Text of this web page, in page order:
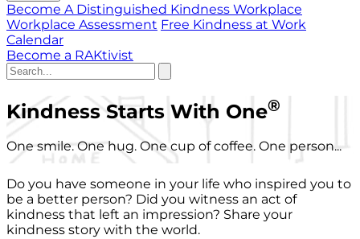
Become A Distinguished Kindness Workplace
Workplace Assessment Free Kindness at Work
Calendar
Become a RAKtivist
Kindness Starts With One®
One smile. One hug. One cup of coffee. One person...
Do you have someone in your life who inspired you to
be a better person? Did you witness an act of
kindness that left an impression? Share your
kindness story with the world.